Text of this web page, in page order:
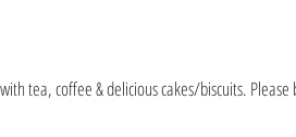
tea, coffee & delicious cakes/biscuits. Please